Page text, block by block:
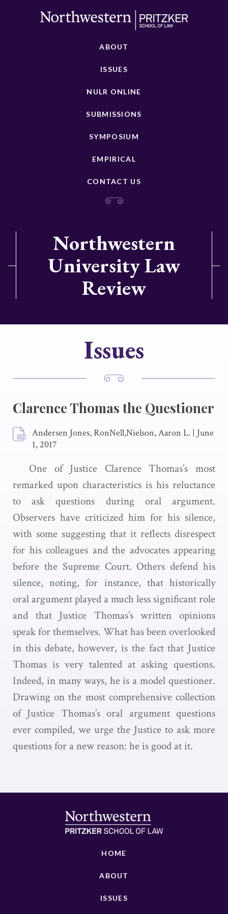
ABOUT
ISSUES
NULR ONLINE
SUBMISSIONS
SYMPOSIUM
EMPIRICAL
CONTACT US
Northwestern
University Law
Review
Issues
Clarence Thomas the Questioner
Andersen Jones, RonNell,Nielson, Aaron L. | June
1, 2017
One of Justice Clarence Thomas’s most
remarked upon characteristics is his reluctance
to ask questions during oral argument.
Observers have criticized him for his silence,
with some suggesting that it reflects disrespect
for his colleagues and the advocates appearing
before the Supreme Court. Others defend his
silence, noting, for instance, that historically
oral argument played a much less significant role
and that Justice Thomas’s written opinions
speak for themselves. What has been overlooked
in this debate, however, is the fact that Justice
Thomas is very talented at asking questions.
Indeed, in many ways, he is a model questioner.
Drawing on the most comprehensive collection
of Justice Thomas’s oral argument questions
ever compiled, we urge the Justice to ask more
questions for a new reason: he is good at it.
HOME
ABOUT
ISSUES